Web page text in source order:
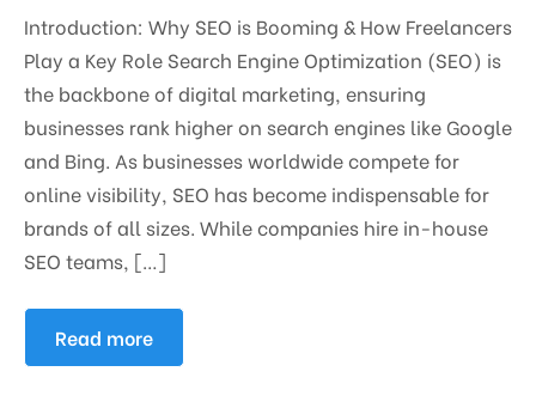
Introduction: Why SEO is Booming & How Freelancers
Play a Key Role Search Engine Optimization (SEO) is
the backbone of digital marketing, ensuring
businesses rank higher on search engines like Google
and Bing. As businesses worldwide compete for
online visibility, SEO has become indispensable for
brands of all sizes. While companies hire in-house
SEO teams, […]
Read more